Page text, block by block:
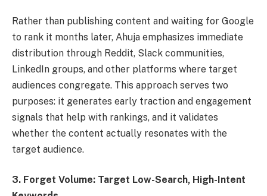
Rather than publishing content and waiting for Google
to rank it months later, Ahuja emphasizes immediate
distribution through Reddit, Slack communities,
LinkedIn groups, and other platforms where target
audiences congregate. This approach serves two
purposes: it generates early traction and engagement
signals that help with rankings, and it validates
whether the content actually resonates with the
target audience.
3. Forget Volume: Target Low-Search, High-Intent